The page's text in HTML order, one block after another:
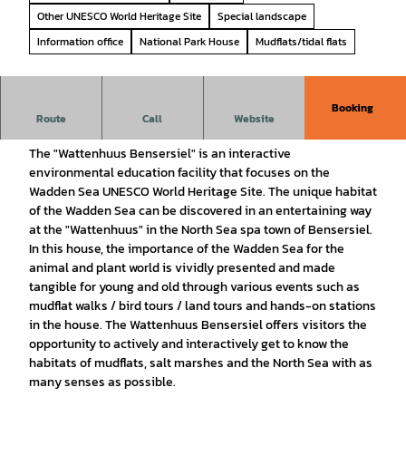
Other UNESCO World Heritage Site
Special landscape
Information office
National Park House Mudflats/tidal flats
Route Call Website
Booking
National Park House Wattenhuus Bensersiel
The "Wattenhuus Bensersiel" is an interactive
environmental education facility that focuses on the
Wadden Sea UNESCO World Heritage Site. The unique habitat
of the Wadden Sea can be discovered in an entertaining way
at the "Wattenhuus" in the North Sea spa town of Bensersiel.
In this house, the importance of the Wadden Sea for the
animal and plant world is vividly presented and made
tangible for young and old through various events such as
mudflat walks / bird tours / land tours and hands-on stations
in the house. The Wattenhuus Bensersiel offers visitors the
opportunity to actively and interactively get to know the
habitats of mudflats, salt marshes and the North Sea with as
many senses as possible.